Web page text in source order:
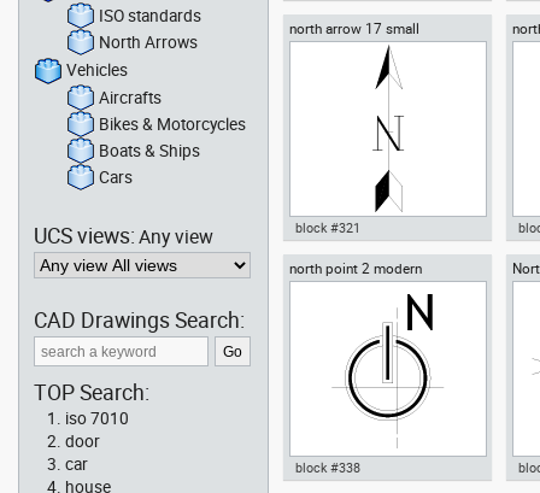
Autocad drawing North Arrow
12 - Sun dwg dxf , in Symbols
Signs Signals North Arrows
north arrow 17 small
Autocad drawing north arrow 17
Signals North Arrows
block #321
north point 2 modern
block #338
ISO standards
North Arrows
Vehicles
Aircrafts
Bikes & Motorcycles
Boats & Ships
Cars
UCS views:Any view
CAD Drawings Search:
TOP Search:
iso 7010
door
car
house